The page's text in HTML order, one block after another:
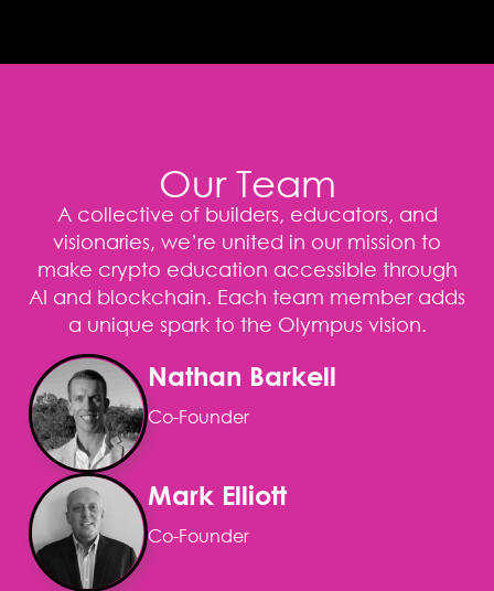
Our Team
A collective of builders, educators, and
visionaries, we’re united in our mission to
make crypto education accessible through
AI and blockchain. Each team member adds
a unique spark to the Olympus vision.
Nathan Barkell
Co-Founder
Mark Elliott
Co-Founder